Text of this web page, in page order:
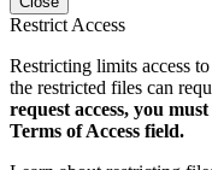
Restrict Access
Restricting limits access
the restricted files can
request access, you
Terms of Access field.